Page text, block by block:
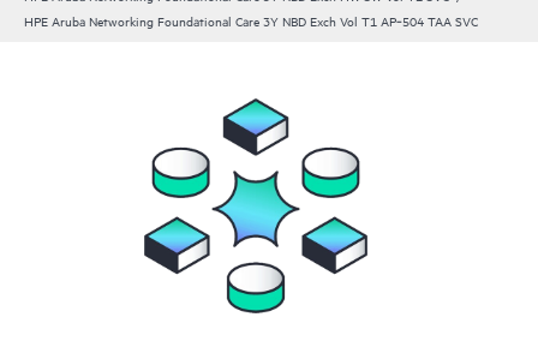
HPE Aruba Networking Foundational Care 3Y NBD Exch Vol T1 AP‑504 TAA SVC